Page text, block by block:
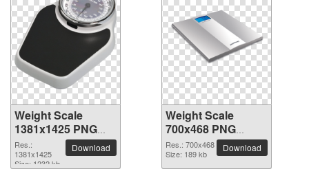
Weight Scale
1381x1425 PNG
picture
Res.:
1381x1425
Size: 1232 kb
Download
Weight Scale
700x468 PNG
picture
Res.: 700x468
Size: 189 kb
Download